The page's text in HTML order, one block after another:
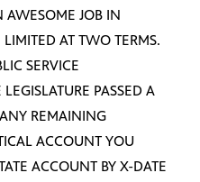
AWESOME JOB IN
AT TWO TERMS.
SERVICE
PASSED A
REMAINING
ACCOUNT YOU
ACCOUNT BY X-DATE